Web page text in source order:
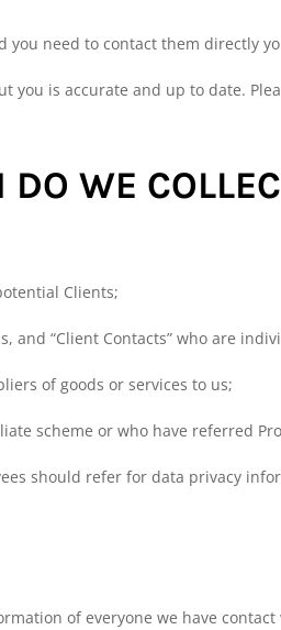
you need to contact them directly
is accurate and up to date.
WE
Clients;
and “Client Contacts” who are
of goods or services to us;
scheme or who have referred
should refer for data privacy
of everyone we have